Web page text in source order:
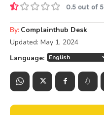
0.5 out of 5
By: Complainthub Desk
Updated: May 1, 2024
Language: